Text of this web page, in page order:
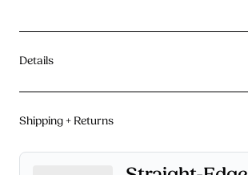
Details
Shape:Rectangle
Sizes:Average
Shipping + Returns
Free U.S. Shipping On Orders $115+.